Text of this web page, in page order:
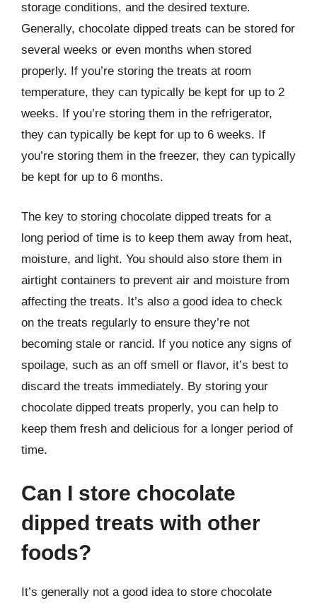
storage conditions, and the desired texture.
Generally, chocolate dipped treats can be stored for
several weeks or even months when stored
properly. If you’re storing the treats at room
temperature, they can typically be kept for up to 2
weeks. If you’re storing them in the refrigerator,
they can typically be kept for up to 6 weeks. If
you’re storing them in the freezer, they can typically
be kept for up to 6 months.
The key to storing chocolate dipped treats for a
long period of time is to keep them away from heat,
moisture, and light. You should also store them in
airtight containers to prevent air and moisture from
affecting the treats. It’s also a good idea to check
on the treats regularly to ensure they’re not
becoming stale or rancid. If you notice any signs of
spoilage, such as an off smell or flavor, it’s best to
discard the treats immediately. By storing your
chocolate dipped treats properly, you can help to
keep them fresh and delicious for a longer period of
time.
Can I store chocolate
dipped treats with other
foods?
It’s generally not a good idea to store chocolate